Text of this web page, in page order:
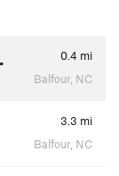
0.4 mi
Balfour, NC
3.3 mi
Balfour, NC